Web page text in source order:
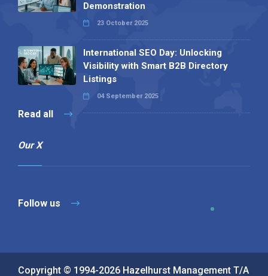
Demonstration
23 October 2025
International SEO Day: Unlocking
Visibility with Smart B2B Directory
Listings
04 September 2025
Read all
Our X
Follow us
Copyright © 1994-2026 Hazelhurst Management T/A